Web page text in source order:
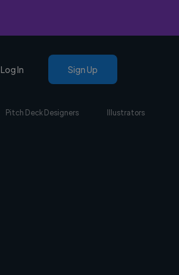
Log In Sign Up
Pitch Deck Designers Illustrators